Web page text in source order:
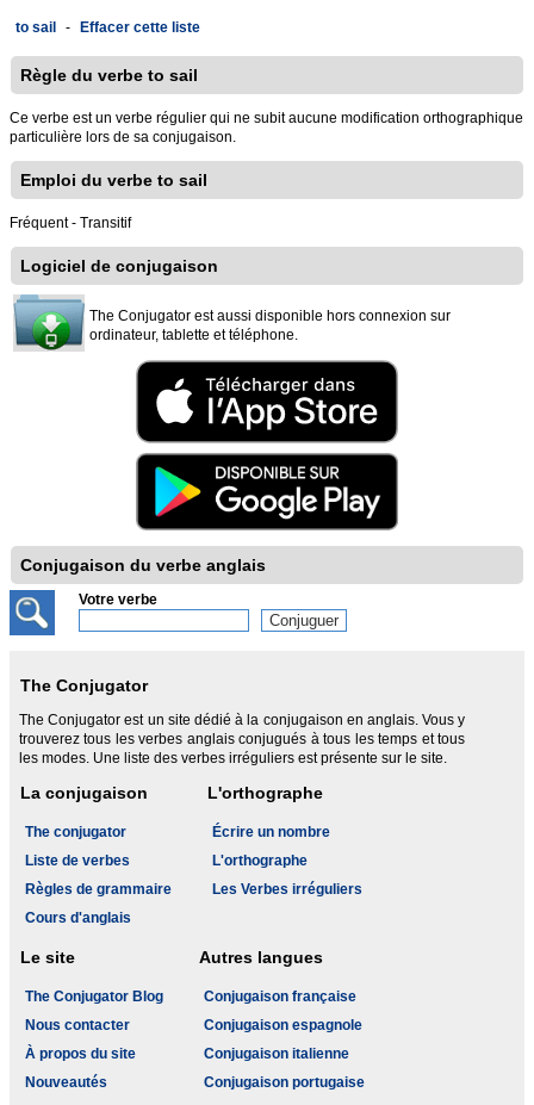
to sail - Effacer cette liste
Règle du verbe to sail
Ce verbe est un verbe régulier qui ne subit aucune modification orthographique
particulière lors de sa conjugaison.
Emploi du verbe to sail
Fréquent - Transitif
Logiciel de conjugaison
The Conjugator est aussi disponible hors connexion sur
ordinateur, tablette et téléphone.
Conjugaison du verbe anglais
Votre verbe
The Conjugator
The Conjugator est un site dédié à la conjugaison en anglais. Vous y
trouverez tous les verbes anglais conjugués à tous les temps et tous
les modes. Une liste des verbes irréguliers est présente sur le site.
La conjugaison
The conjugator
Liste de verbes
Règles de grammaire
Cours d'anglais
L'orthographe
Écrire un nombre
L'orthographe
Les Verbes irréguliers
Le site
The Conjugator Blog
Nous contacter
À propos du site
Nouveautés
Autres langues
Conjugaison française
Conjugaison espagnole
Conjugaison italienne
Conjugaison portugaise